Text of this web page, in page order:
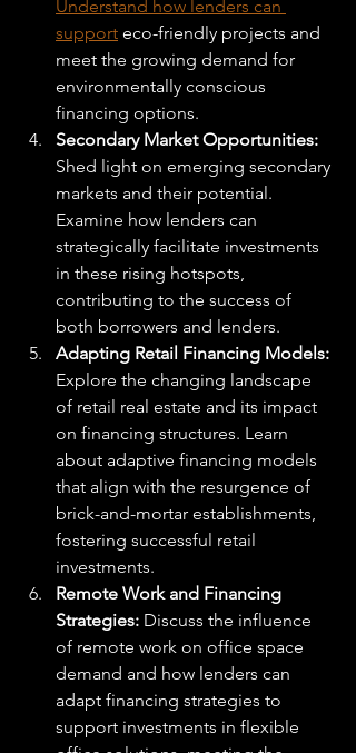
Understand how lenders can
support eco-friendly projects and
meet the growing demand for
environmentally conscious
financing options.
Secondary Market Opportunities:
Shed light on emerging secondary
markets and their potential.
Examine how lenders can
strategically facilitate investments
in these rising hotspots,
contributing to the success of
both borrowers and lenders.
Adapting Retail Financing Models:
Explore the changing landscape
of retail real estate and its impact
on financing structures. Learn
about adaptive financing models
that align with the resurgence of
brick-and-mortar establishments,
fostering successful retail
investments.
Remote Work and Financing
Strategies: Discuss the influence
of remote work on office space
demand and how lenders can
adapt financing strategies to
support investments in flexible